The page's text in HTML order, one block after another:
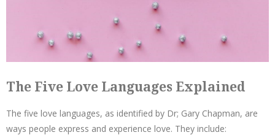
The Five Love Languages Explained
The five love languages, as identified by Dr; Gary Chapman, are
ways people express and experience love. They include: